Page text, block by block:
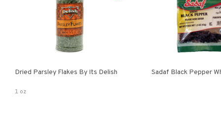
Dried Parsley Flakes By Its Delish
1 oz
Sadaf Black Pepper